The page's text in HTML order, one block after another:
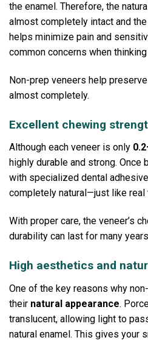
the enamel. Therefore, the
almost completely intact and
helps minimize pain and
common concerns when
Non-prep veneers help
almost completely.
Excellent chewing
Although each veneer is only
highly durable and strong. Once
with specialized dental
completely natural—just like real
With proper care, the veneer’s
durability can last for many
High aesthetics and
One of the key reasons why
their natural appearance.
translucent, allowing light to
natural enamel. This gives your